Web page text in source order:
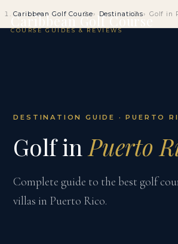
Caribbean Golf Course
COURSE GUIDES & REVIEWS
Caribbean Golf Course Destinations Golf in
DESTINATION GUIDE · PUERTO
Golf in Puerto
Complete guide to the best golf
villas in Puerto Rico.